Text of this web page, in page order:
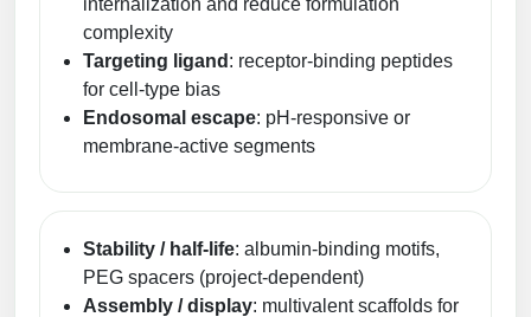
complexity
Targeting ligand : receptor-binding peptides
for cell-type bias
Endosomal escape: pH-responsive or
membrane-active segments
Stability / half-life: albumin-binding motifs,
PEG spacers (project-dependent)
Assembly / display: multivalent scaffolds for